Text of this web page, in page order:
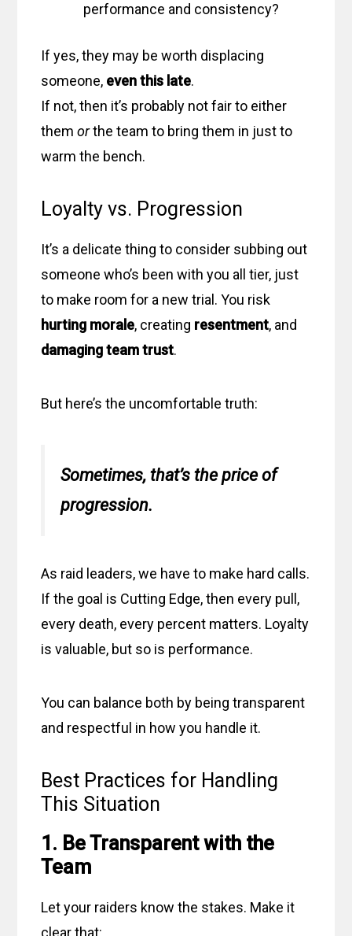
performance and consistency?
If yes, they may be worth displacing
someone, even this late.
If not, then it’s probably not fair to either
themorthe team to bring them in just to
warm the bench.
Loyalty vs. Progression
It’s a delicate thing to consider subbing out
someone who’s been with you all tier, just
to make room for a new trial. You risk
hurting morale, creating resentment, and
damaging team trust.
But here’s the uncomfortable truth:
Sometimes, that’s the price of
progression.
As raid leaders, we have to make hard calls.
If the goal is Cutting Edge, then every pull,
every death, every percent matters. Loyalty
is valuable, but so is performance.
You can balance both by being transparent
and respectful in how you handle it.
Best Practices for Handling
This Situation
1. Be Transparent with the
Team
Let your raiders know the stakes. Make it
clear that: